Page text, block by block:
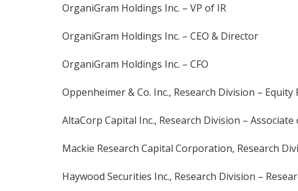
OrganiGram Holdings Inc. – VP of IR
OrganiGram Holdings Inc. – CEO & Director
OrganiGram Holdings Inc. – CFO
Oppenheimer & Co. Inc., Research Division – Equity
AltaCorp Capital Inc., Research Division –
Mackie Research Capital Corporation, Research
Haywood Securities Inc., Research Division –